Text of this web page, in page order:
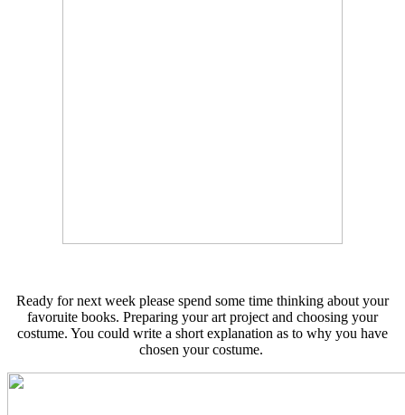
Ready for next week please spend some time thinking about your
favoruite books. Preparing your art project and choosing your
costume. You could write a short explanation as to why you have
chosen your costume.